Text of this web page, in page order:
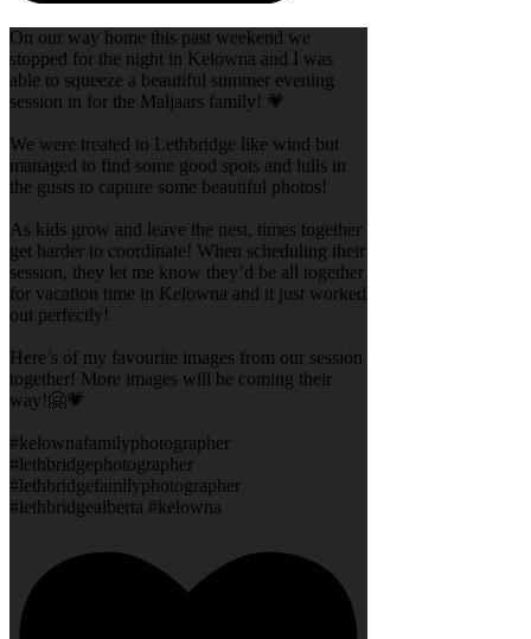
On our way home this past weekend we
stopped for the night in Kelowna and I was
able to squeeze a beautiful summer evening
session in for the Maljaars family! 💗
We were treated to Lethbridge like wind but
managed to find some good spots and lulls in
the gusts to capture some beautiful photos!
As kids grow and leave the nest, times together
get harder to coordinate! When scheduling their
session, they let me know they’d be all together
for vacation time in Kelowna and it just worked
out perfectly!
Here’s of my favourite images from our session
together! More images will be coming their
way!🤗💗
#kelownafamilyphotographer
#lethbridgephotographer
#lethbridgefamilyphotographer
#lethbridgealberta #kelowna